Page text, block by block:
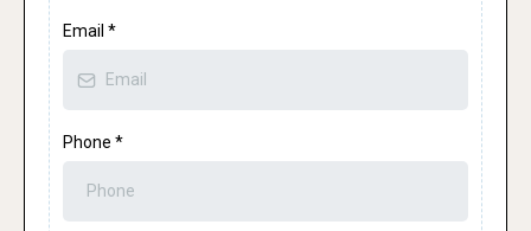
Email *
Phone *